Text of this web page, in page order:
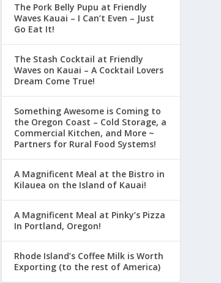
The Pork Belly Pupu at Friendly
Waves Kauai – I Can’t Even – Just
Go Eat It!
The Stash Cocktail at Friendly
Waves on Kauai – A Cocktail Lovers
Dream Come True!
Something Awesome is Coming to
the Oregon Coast – Cold Storage, a
Commercial Kitchen, and More ~
Partners for Rural Food Systems!
A Magnificent Meal at the Bistro in
Kilauea on the Island of Kauai!
A Magnificent Meal at Pinky’s Pizza
In Portland, Oregon!
Rhode Island’s Coffee Milk is Worth
Exporting (to the rest of America)